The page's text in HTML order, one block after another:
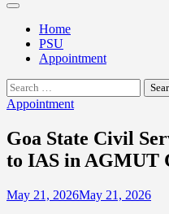
Home
PSU
Appointment
Search
for:
Appointment
Goa State Civil
to IAS in AGMUT
May 21, 2026May 21, 2026